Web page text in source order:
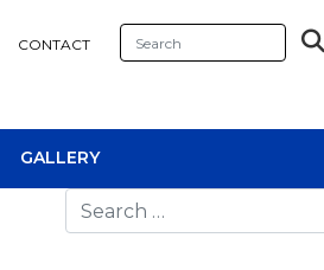
CONTACT
GALLERY